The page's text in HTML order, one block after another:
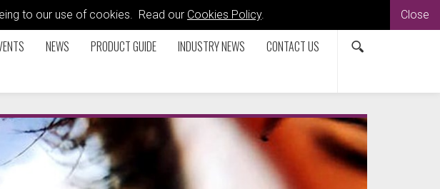
to our use of cookies. Read our Cookies Policy. Close
NEWS PRODUCT GUIDE INDUSTRY NEWS CONTACT US